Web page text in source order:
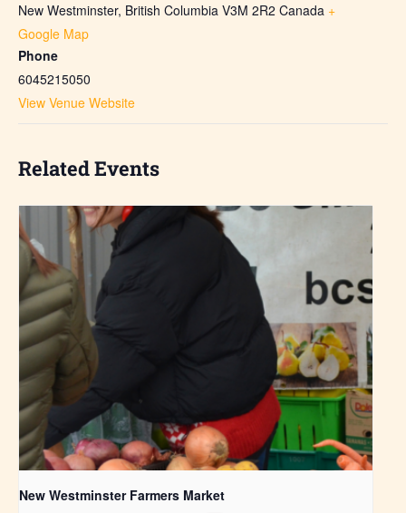
New Westminster, British Columbia V3M 2R2 Canada +
Google Map
Phone
6045215050
View Venue Website
Related Events
New Westminster Farmers Market